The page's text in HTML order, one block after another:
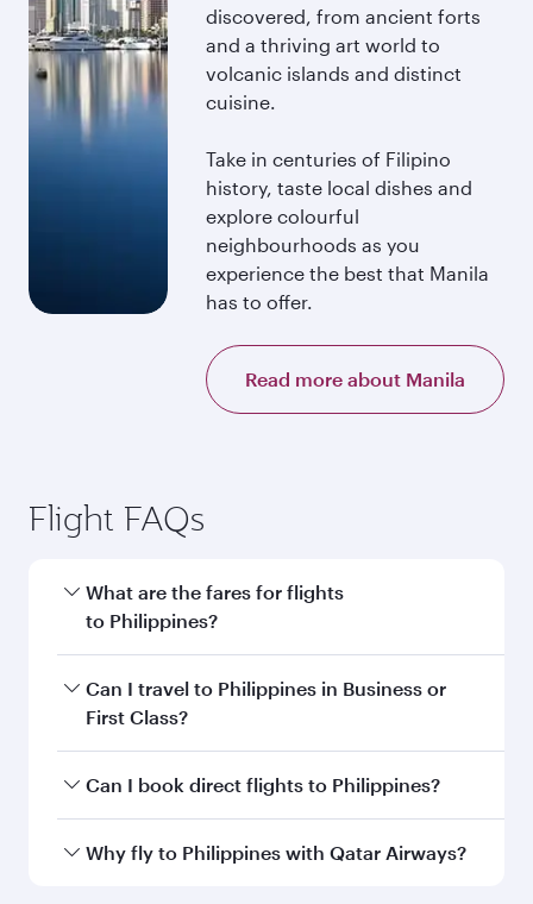
discovered, from ancient forts
and a thriving art world to
volcanic islands and distinct
cuisine.
Take in centuries of Filipino
history, taste local dishes and
explore colourful
neighbourhoods as you
experience the best that Manila
has to offer.
Read more about Manila
Flight FAQs
What are the fares for flights
to Philippines?
Fares depend on your travel date, departure
city and destination in Philippines. Plan ahead
exclusive fares and special offers.
Can I travel to Philippines in Business or
First Class?
Yes, you can travel to Philippines inBusiness
selection when booking on qatarairways.com
Can I book direct flights to Philippines?
Yes, Qatar Airways operates direct flights to
Why fly to Philippines with Qatar Airways?